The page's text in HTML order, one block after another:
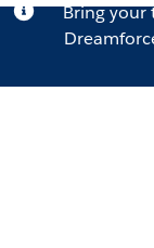
Bring your